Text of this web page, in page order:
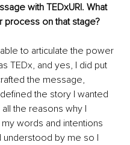
with TEDxURI. What
process on that stage?
to articulate the power
TEDx, and yes, I did put
the message,
the story I wanted
the reasons why I
words and intentions
by me so I